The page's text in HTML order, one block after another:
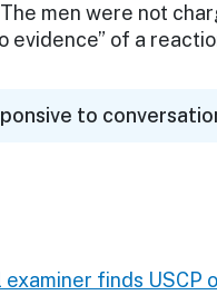
men were not
evidence” of a
to
examiner finds